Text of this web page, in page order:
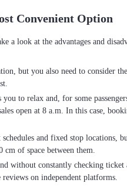
Convenient Option
a look at the advantages and
but you also need to consider
to relax and, for some
open at 8 a.m. In this case,
and fixed stop
of space between them.
without constantly checking
on independent platforms.